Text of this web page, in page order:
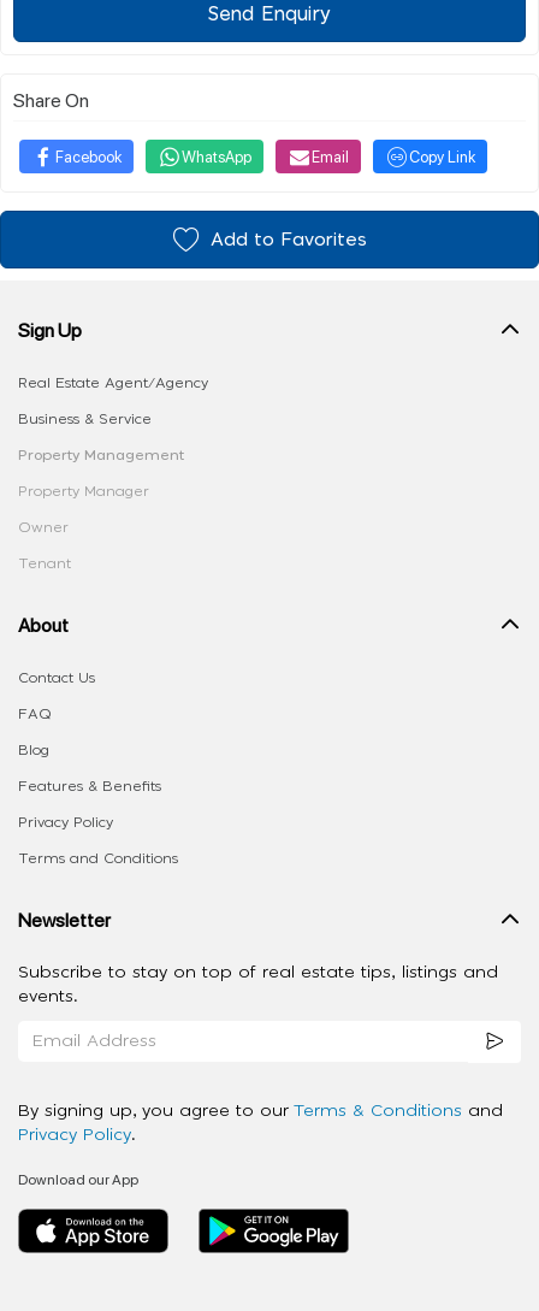
Send Enquiry
Share On
Facebook WhatsApp Email Copy Link
Add to Favorites
Sign Up
Real Estate Agent/Agency
Business & Service
Property Management
Property Manager
Owner
Tenant
About
Contact Us
FAQ
Blog
Features & Benefits
Privacy Policy
Terms and Conditions
Newsletter
Subscribe to stay on top of real estate tips, listings and
events.
By signing up, you agree to our Terms & Conditions and
Privacy Policy.
Download our App